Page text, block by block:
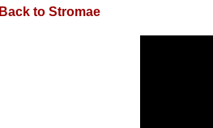
Back to Stromae